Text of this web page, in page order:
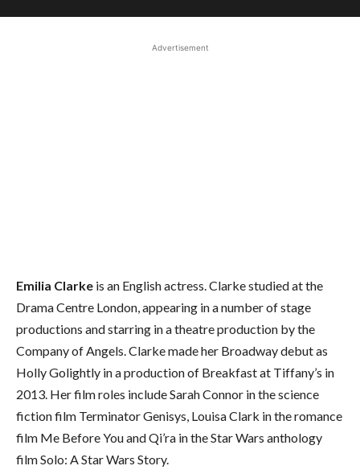
Advertisement
Emilia Clarke is an English actress. Clarke studied at the
Drama Centre London, appearing in a number of stage
productions and starring in a theatre production by the
Company of Angels. Clarke made her Broadway debut as
Holly Golightly in a production of Breakfast at Tiffany’s in
2013. Her film roles include Sarah Connor in the science
fiction film Terminator Genisys, Louisa Clark in the romance
film Me Before You and Qi’ra in the Star Wars anthology
film Solo: A Star Wars Story.